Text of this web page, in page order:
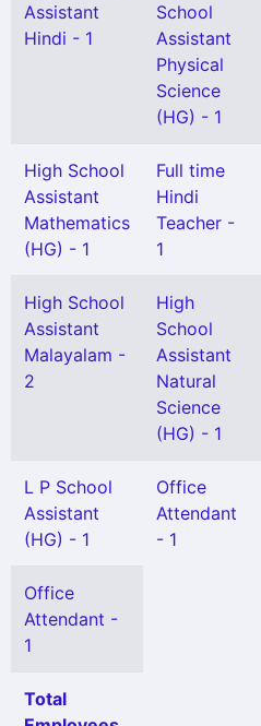
Assistant
Hindi - 1
School
Assistant
Physical
Science
(HG) - 1
High School
Assistant
Mathematics
(HG) - 1
Full time
Hindi
Teacher -
1
High School
Assistant
Malayalam -
2
High
School
Assistant
Natural
Science
(HG) - 1
L P School
Assistant
(HG) - 1
Office
Attendant
- 1
Office
Attendant -
1
Total